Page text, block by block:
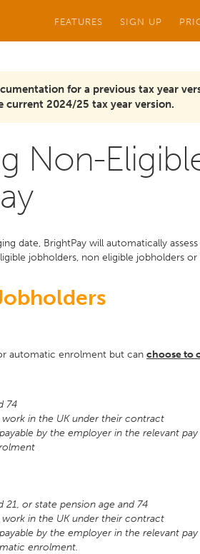
FEATURES SIGN UP
for a previous tax year
2024/25 tax year version.
Non-
date, BrightPay will automatically
jobholders, non eligible jobholders
automatic enrolment but can choose to
74
in the UK under their contract
by the employer in the relevant
21, or state pension age and 74
in the UK under their contract
by the employer in the relevant
enrolment.